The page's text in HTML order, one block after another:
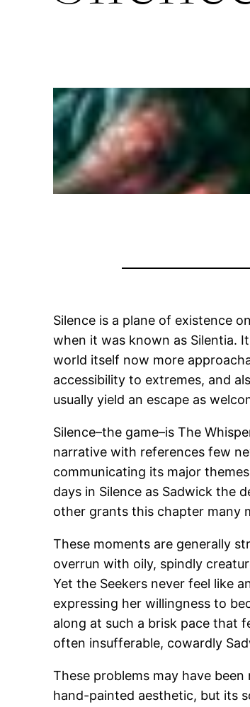
Silence is a plane of existence
when it was known as Silentia.
world itself now more
accessibility to extremes, and
usually yield an escape as
Silence–the game–is The
narrative with references few
communicating its major
days in Silence as Sadwick the
other grants this chapter many
These moments are generally
overrun with oily, spindly
Yet the Seekers never feel like
expressing her willingness to
along at such a brisk pace that
often insufferable, cowardly
These problems may have been
hand-painted aesthetic, but its